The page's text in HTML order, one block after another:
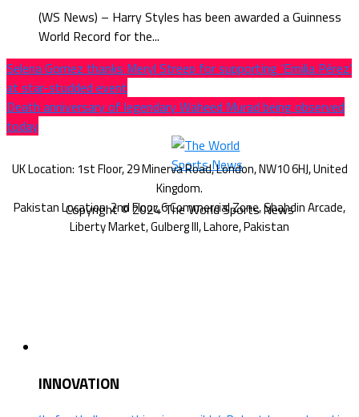
(WS News) – Harry Styles has been awarded a Guinness
World Record for the...
Selena Gomez thanks Meryl Streep for supporting ‘Emilia Pérez’
at star-studded event
Death anniversary of legendary Waheed Murad being observed
today
Copyright © 2024 The World Sports News
INNOVATION